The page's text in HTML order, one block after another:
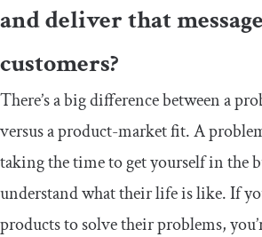
and deliver that
customers?
There’s a big difference between a
versus a product-market fit. A
taking the time to get yourself in the
understand what their life is like. If
products to solve their problems,